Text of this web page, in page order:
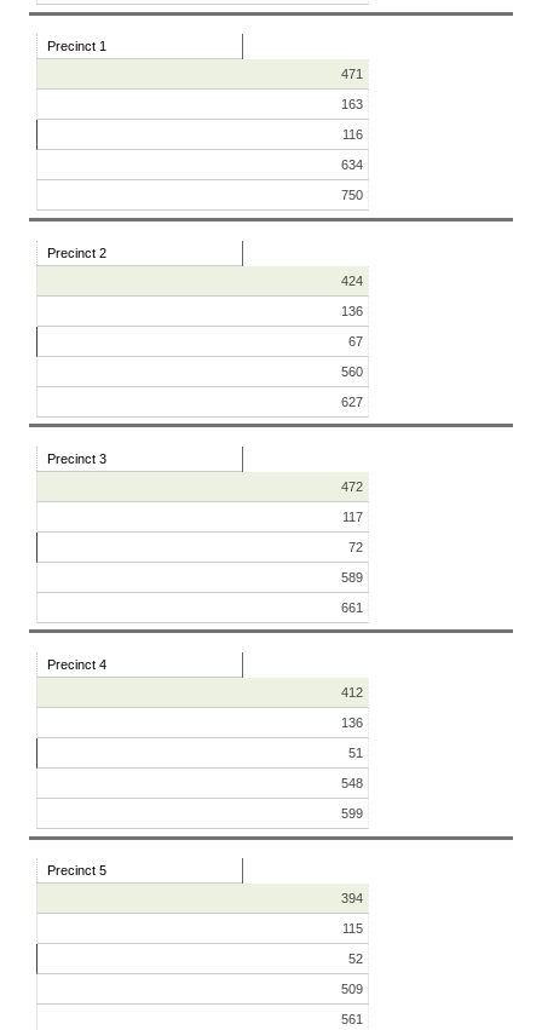
Precinct 1
471
163
116
634
750
Precinct 2
424
136
67
560
627
Precinct 3
472
117
72
589
661
Precinct 4
412
136
51
548
599
Precinct 5
394
115
52
509
561